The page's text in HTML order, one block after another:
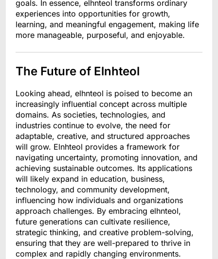
goals. In essence, elhnteol transforms ordinary
experiences into opportunities for growth,
learning, and meaningful engagement, making life
more manageable, purposeful, and enjoyable.
The Future of Elnhteol
Looking ahead, elhnteol is poised to become an
increasingly influential concept across multiple
domains. As societies, technologies, and
industries continue to evolve, the need for
adaptable, creative, and structured approaches
will grow. Elnhteol provides a framework for
navigating uncertainty, promoting innovation, and
achieving sustainable outcomes. Its applications
will likely expand in education, business,
technology, and community development,
influencing how individuals and organizations
approach challenges. By embracing elhnteol,
future generations can cultivate resilience,
strategic thinking, and creative problem-solving,
ensuring that they are well-prepared to thrive in
complex and rapidly changing environments.